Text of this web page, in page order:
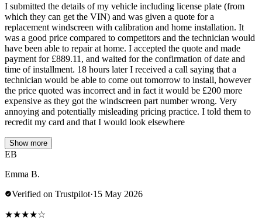
I submitted the details of my vehicle including license plate (from
which they can get the VIN) and was given a quote for a
replacement windscreen with calibration and home installation. It
was a good price compared to competitors and the technician would
have been able to repair at home. I accepted the quote and made
payment for £889.11, and waited for the confirmation of date and
time of installment. 18 hours later I received a call saying that a
technician would be able to come out tomorrow to install, however
the price quoted was incorrect and in fact it would be £200 more
expensive as they got the windscreen part number wrong. Very
annoying and potentially misleading pricing practice. I told them to
recredit my card and that I would look elsewhere
Show more
EB
Emma B.
Verified on Trustpilot·15 May 2026
★★★★☆